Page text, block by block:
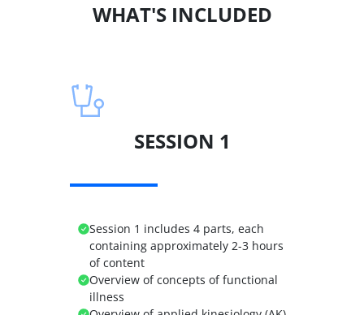
WHAT'S INCLUDED
SESSION 1
Session 1 includes 4 parts, each
containing approximately 2-3 hours
of content
Overview of concepts of functional
illness